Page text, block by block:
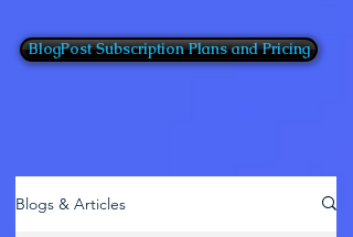
BlogPost Subscription Plans and Pricing
Blogs & Articles